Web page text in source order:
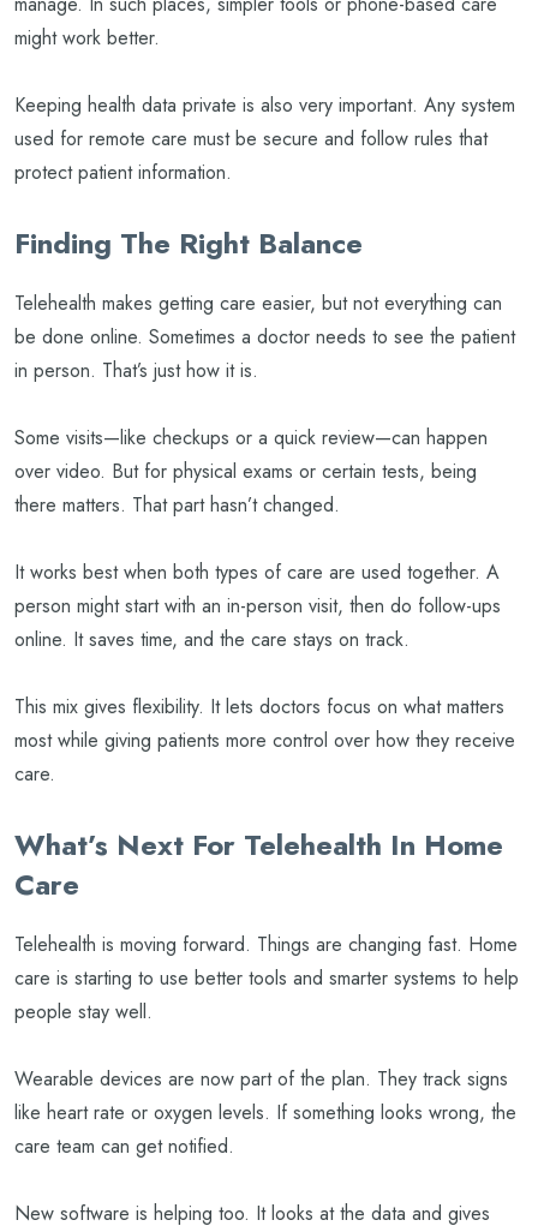
might work better.
Keeping health data private is also very important. Any system
used for remote care must be secure and follow rules that
protect patient information.
Finding The Right Balance
Telehealth makes getting care easier, but not everything can
be done online. Sometimes a doctor needs to see the patient
in person. That’s just how it is.
Some visits—like checkups or a quick review—can happen
over video. But for physical exams or certain tests, being
there matters. That part hasn’t changed.
It works best when both types of care are used together. A
person might start with an in-person visit, then do follow-ups
online. It saves time, and the care stays on track.
This mix gives flexibility. It lets doctors focus on what matters
most while giving patients more control over how they receive
care.
What’s Next For Telehealth In Home
Care
Telehealth is moving forward. Things are changing fast. Home
care is starting to use better tools and smarter systems to help
people stay well.
Wearable devices are now part of the plan. They track signs
like heart rate or oxygen levels. If something looks wrong, the
care team can get notified.
New software is helping too. It looks at the data and gives